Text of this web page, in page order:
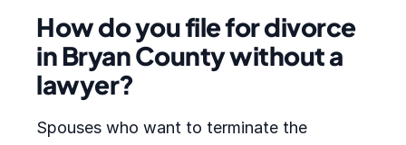
How do you file for divorce
in Bryan County without a
lawyer?
Spouses who want to terminate the